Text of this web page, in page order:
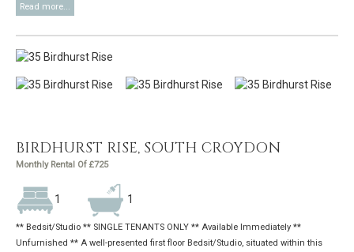
Read more...
BIRDHURST RISE, SOUTH CROYDON
Monthly Rental Of £725
1 1
** Bedsit/Studio ** SINGLE TENANTS ONLY ** Available Immediately **
Unfurnished ** A well-presented first floor Bedsit/Studio, situated within this